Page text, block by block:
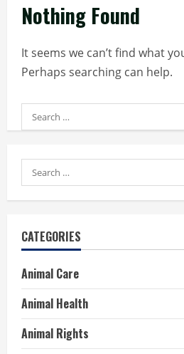
Nothing Found
It seems we can’t find what
Perhaps searching can help.
Search
for:
Search
for:
CATEGORIES
Animal Care
Animal Health
Animal Rights